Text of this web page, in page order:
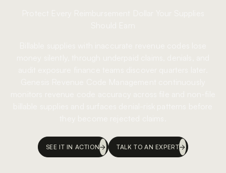
SEE IT IN ACTION TALK TO AN EXPERT